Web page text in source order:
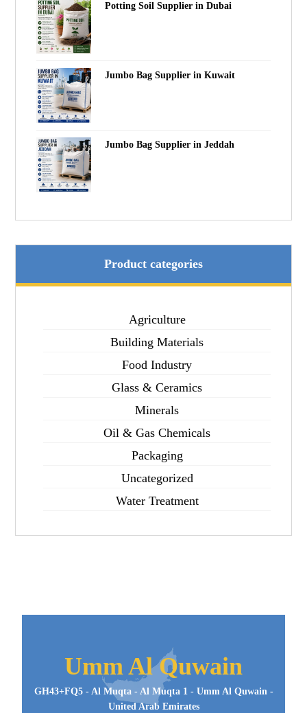
Potting Soil Supplier in Dubai
Jumbo Bag Supplier in Kuwait
Jumbo Bag Supplier in Jeddah
Product categories
Agriculture
Building Materials
Food Industry
Glass & Ceramics
Minerals
Oil & Gas Chemicals
Packaging
Uncategorized
Water Treatment
Umm Al Quwain
GH43+FQ5 - Al Muqta - Al Muqta 1 - Umm Al Quwain -
United Arab Emirates